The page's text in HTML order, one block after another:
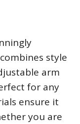
style
arm
for any
ensure it
you are